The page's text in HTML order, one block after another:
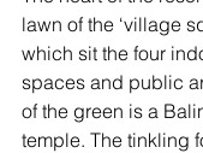
lawn of the ‘village
which sit the four
spaces and public
of the green is a
temple. The tinkling